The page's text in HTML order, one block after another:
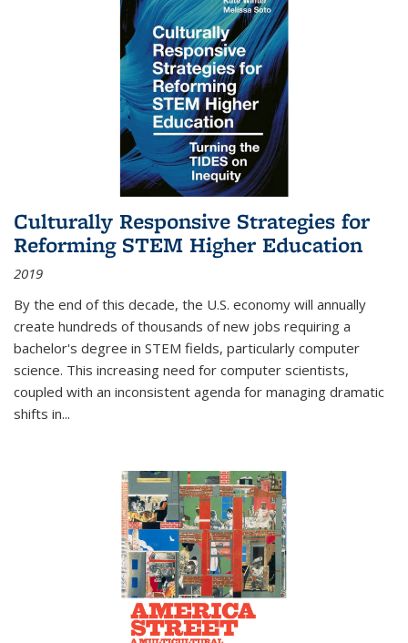
Culturally Responsive Strategies for
Reforming STEM Higher Education
2019
By the end of this decade, the U.S. economy will annually
create hundreds of thousands of new jobs requiring a
bachelor's degree in STEM fields, particularly computer
science. This increasing need for computer scientists,
coupled with an inconsistent agenda for managing dramatic
shifts in...